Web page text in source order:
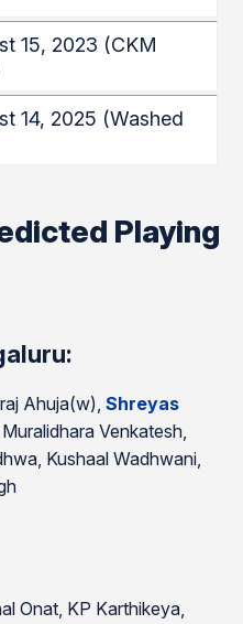
15, 2023 (CKM
14, 2025 (Washed
Playing
Ahuja(w), Shreyas
Venkatesh,
Kushaal Wadhwani,
Onat, KP Karthikeya,